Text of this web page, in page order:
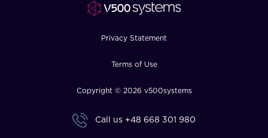
Privacy Statement
Terms of Use
Copyright © 2026 v500systems
Call us +48 668 301 980